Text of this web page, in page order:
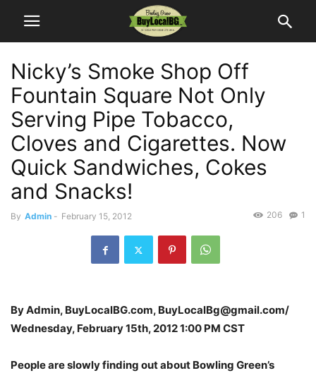
Nicky’s Smoke Shop Off
Fountain Square Not Only
Serving Pipe Tobacco,
Cloves and Cigarettes. Now
Quick Sandwiches, Cokes
and Snacks!
By Admin - February 15, 2012 1
206
By Admin, BuyLocalBG.com, BuyLocalBg@gmail.com/
Wednesday, February 15th, 2012 1:00 PM CST
People are slowly finding out about Bowling Green’s